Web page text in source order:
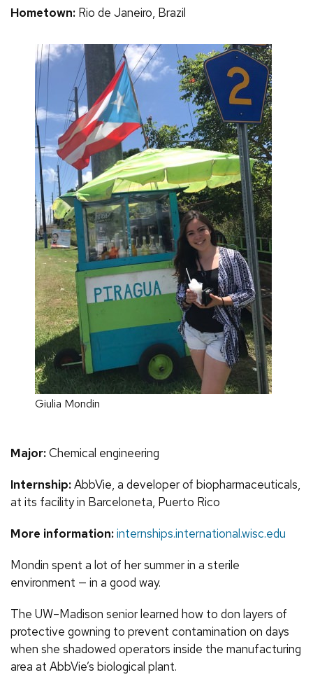
Hometown: Rio de Janeiro, Brazil
Giulia Mondin
Major:Chemical engineering
Internship:AbbVie, a developer of biopharmaceuticals,
at its facility in Barceloneta, Puerto Rico
More information:internships.international.wisc.edu
Mondin spent a lot of her summer in a sterile
environment — in a good way.
The UW–Madison senior learned how to don layers of
protective gowning to prevent contamination on days
when she shadowed operators inside the manufacturing
area at AbbVie’s biological plant.